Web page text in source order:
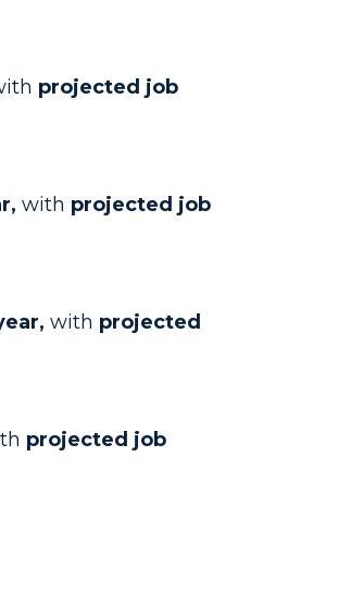
projected job
with projected job
with projected
projected job